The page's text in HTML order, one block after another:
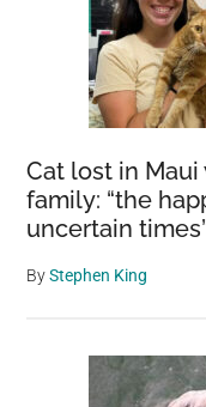
Cat lost in
family: “the
uncertain
ByStephen King